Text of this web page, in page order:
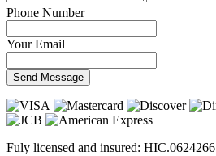
Phone Number
Your Email
Send Message
Fuly licensed and insured: HIC.0624266